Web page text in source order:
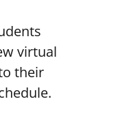
virtual
their